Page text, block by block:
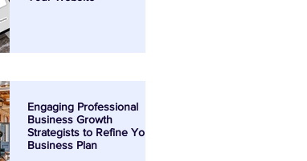
Engaging Professional
Business Growth
Strategists to Refine Your
Business Plan